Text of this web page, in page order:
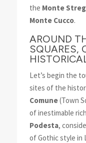
the Monte
Monte Cucco.
AROUND
SQUARES,
Let’s begin the
sites of the
Comune(Town
of inestimable
Podesta,
of Gothic style in